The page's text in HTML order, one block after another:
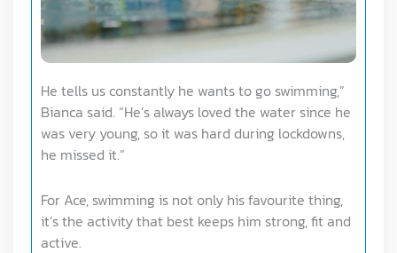
He tells us constantly he wants to go swimming,”
Bianca said. “He’s always loved the water since he
was very young, so it was hard during lockdowns,
he missed it.”
For Ace, swimming is not only his favourite thing,
it’s the activity that best keeps him strong, fit and
active.